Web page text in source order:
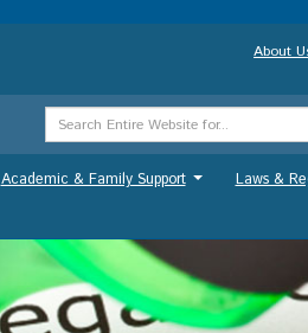
About
Search
Term
Academic & Family Support Laws &